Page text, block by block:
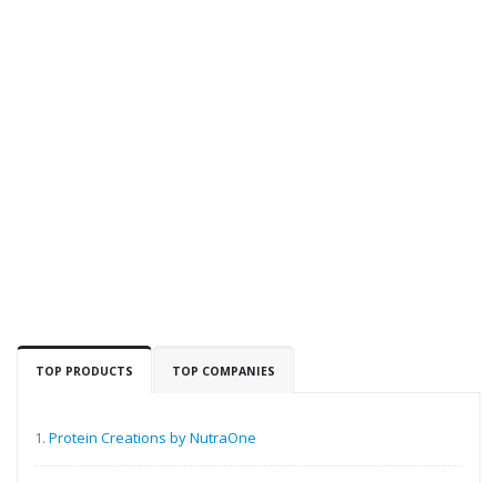
TOP PRODUCTS TOP COMPANIES
1. Protein Creations by NutraOne